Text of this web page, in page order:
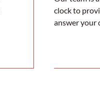
clock to
answer your